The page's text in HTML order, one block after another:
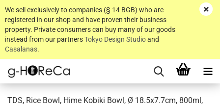
We sell exclusively to companies (§ 14 BGB) who are
registered in our shop and have proven their business
property. Private consumers can buy many of our goods
instead from our partnersTokyo Design Studioand
Casalanas.
TDS, Rice Bowl, Hime Kobiki Bowl, Ø 18.5x7.7cm, 800ml,